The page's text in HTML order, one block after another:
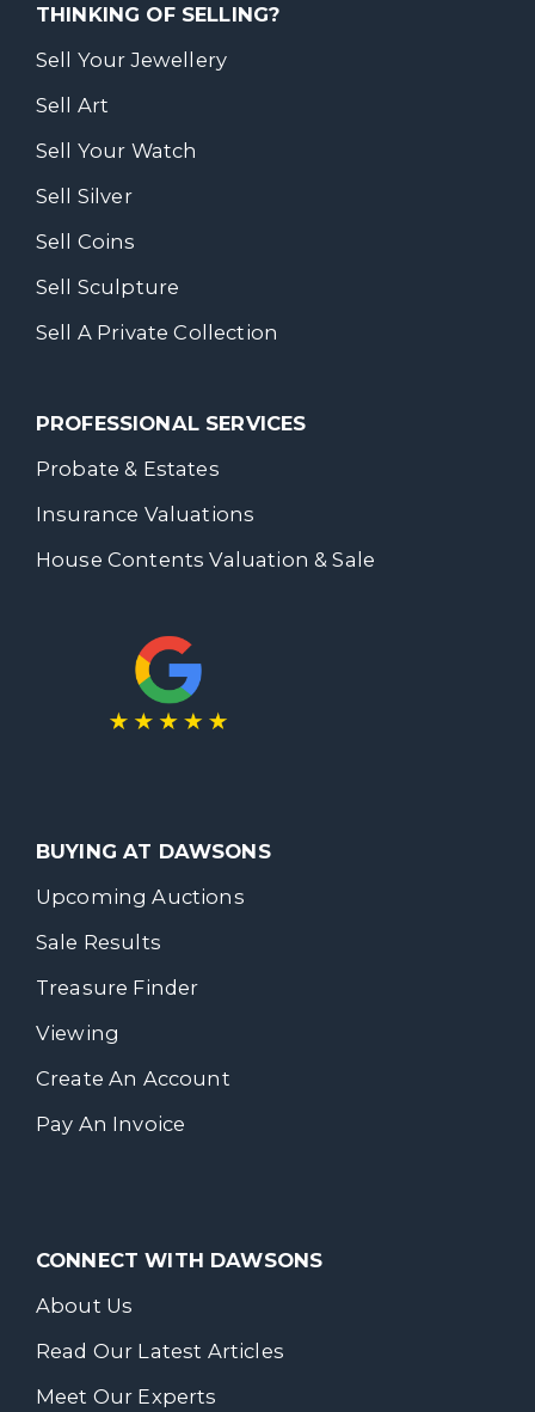
THINKING OF SELLING?
Sell Your Jewellery
Sell Art
Sell Your Watch
Sell Silver
Sell Coins
Sell Sculpture
Sell A Private Collection
PROFESSIONAL SERVICES
Probate & Estates
Insurance Valuations
House Contents Valuation & Sale
BUYING AT DAWSONS
Upcoming Auctions
Sale Results
Treasure Finder
Viewing
Create An Account
Pay An Invoice
CONNECT WITH DAWSONS
About Us
Read Our Latest Articles
Meet Our Experts